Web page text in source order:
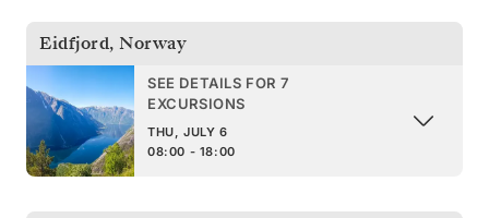
Eidfjord, Norway
SEE DETAILS FOR 7
EXCURSIONS
THU, JULY 6
08:00 - 18:00